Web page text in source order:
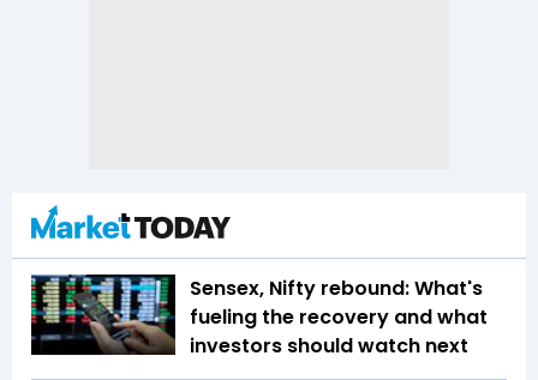
Sensex, Nifty rebound: What's
fueling the recovery and what
investors should watch next